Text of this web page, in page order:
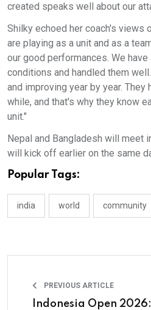
created speaks well about our
Shilky echoed her coach's views
are playing as a unit and as a
our good performances. We
conditions and handled them
and improving year by year.
while, and that's why they know
unit."
Nepal and Bangladesh will meet
will kick off earlier on the same
Popular Tags:
india world community
PREVIOUS ARTICLE
Indonesia Open